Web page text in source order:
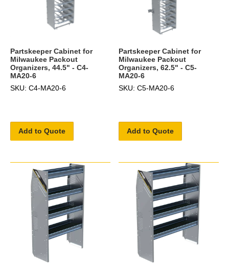
Partskeeper Cabinet for
Milwaukee Packout
Organizers, 44.5" - C4-
MA20-6
SKU: C4-MA20-6
Add to Quote
Partskeeper Cabinet for
Milwaukee Packout
Organizers, 62.5" - C5-
MA20-6
SKU: C5-MA20-6
Add to Quote